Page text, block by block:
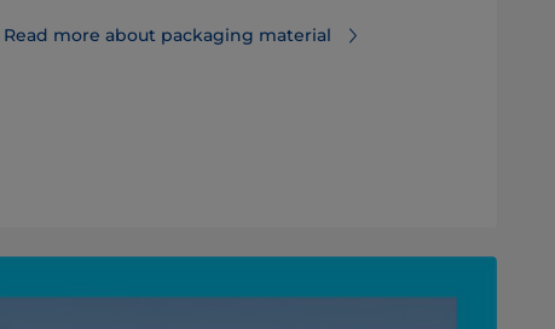
Read more about packaging material